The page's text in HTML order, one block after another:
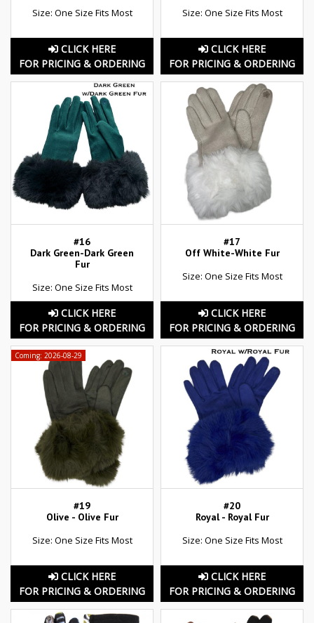
Size: One Size Fits Most
CLICK HERE
FOR PRICING & ORDERING
Size: One Size Fits Most
CLICK HERE
FOR PRICING & ORDERING
#16
Dark Green-Dark Green
Fur
Size: One Size Fits Most
CLICK HERE
FOR PRICING & ORDERING
#17
Off White-White Fur
Size: One Size Fits Most
CLICK HERE
FOR PRICING & ORDERING
Coming: 2026-08-29
#19
Olive - Olive Fur
Size: One Size Fits Most
CLICK HERE
FOR PRICING & ORDERING
#20
Royal - Royal Fur
Size: One Size Fits Most
CLICK HERE
FOR PRICING & ORDERING